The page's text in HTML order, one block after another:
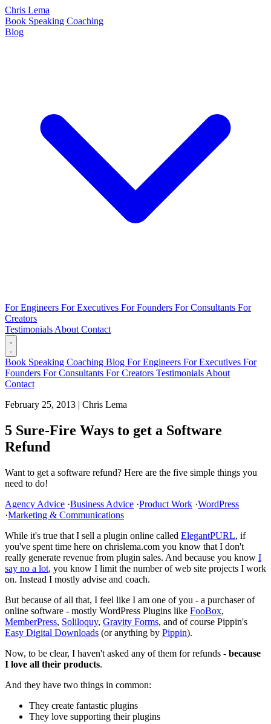
Chris Lema
Book Speaking Coaching
Blog
For Engineers For Executives For Founders For Consultants For
Creators
Testimonials About Contact
Book Speaking Coaching Blog For Engineers For Executives For
Founders For Consultants For Creators Testimonials About
Contact
February 25, 2013 | Chris Lema
5 Sure-Fire Ways to get a Software
Refund
Want to get a software refund? Here are the five simple things you
need to do!
Agency Advice ·Business Advice ·Product Work ·WordPress
·Marketing & Communications
While it's true that I sell a plugin online called ElegantPURL, if
you've spent time here on chrislema.com you know that I don't
really generate revenue from plugin sales. And because you know I
say no a lot, you know I limit the number of web site projects I work
on. Instead I mostly advise and coach.
But because of all that, I feel like I am one of you - a purchaser of
online software - mostly WordPress Plugins like FooBox,
MemberPress, Soliloquy, Gravity Forms, and of course Pippin's
Easy Digital Downloads (or anything by Pippin).
Now, to be clear, I haven't asked any of them for refunds - because
I love all their products.
And they have two things in common:
They create fantastic plugins
They love supporting their plugins